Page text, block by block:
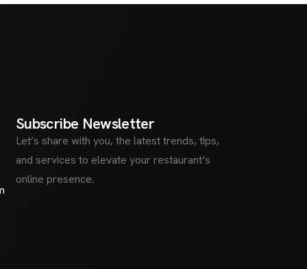
Subscribe Newsletter
Let’s share with you, the latest trends, tips,
and services to elevate your restaurant’s
online presence.